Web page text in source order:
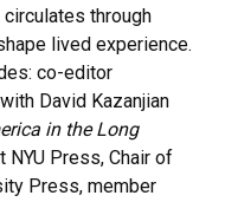
through
lived experience.
co-editor
David Kazanjian
in the Long
Press, Chair of
Press, member